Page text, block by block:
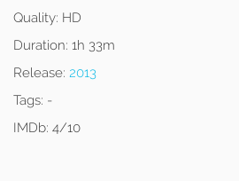
Quality: HD
Duration: 1h 33m
Release: 2013
Tags: -
IMDb: 4/10